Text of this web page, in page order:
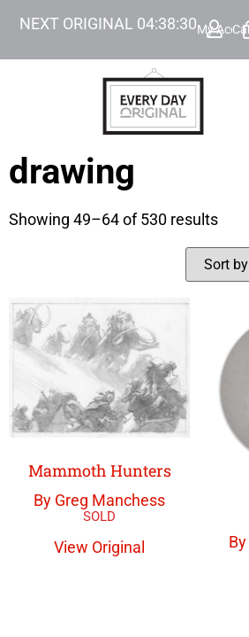
NEXT ORIGINAL 04:38:29My
drawing
Showing 49–64 of 530 results
Mammoth Hunters
By Greg Manchess
View Original